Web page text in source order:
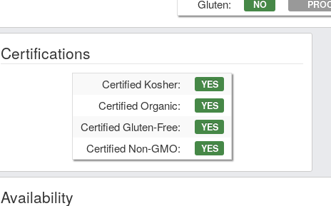
Gluten: NO
Certifications
Certified Kosher: YES
Certified Organic: YES
Certified Gluten-Free: YES
Certified Non-GMO: YES
Availability